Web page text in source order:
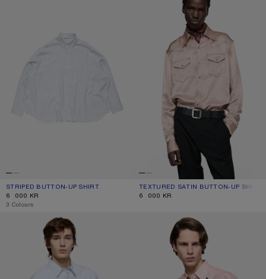
STRIPED BUTTON-UP SHIRT
CURRENT COLOUR: WHITE/NAVY
PRICE: 6 000 KR.
6 000 KR
,3 Colours
TEXTURED SATIN BUTTON-UP SHIRT
CURRENT COLOUR: DUSTY PINK
PRICE: 6 000 KR.
6 000 KR
BUTTON-UP SHIRT WITH LOGO PRINTED BUTTON-UP SHIRT